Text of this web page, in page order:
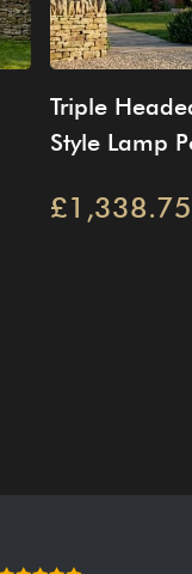
Triple
Style Lamp
£1,338.75